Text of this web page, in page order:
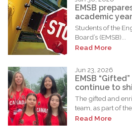
EMSB
academic year
Students of the
Board’s (EMSB)...
Read More
Jun 23, 2026
EMSB
continue to
The gifted and
team, as part of the...
Read More